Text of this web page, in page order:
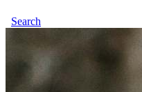
Search